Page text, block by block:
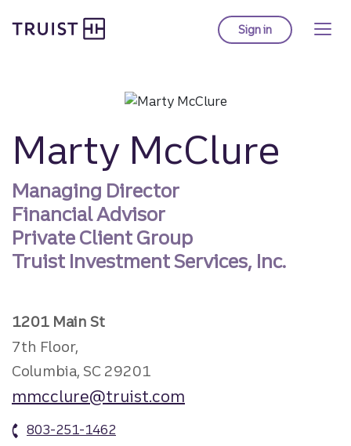
to
Sign into Truist online
Marty McClure
Managing Director
Financial Advisor
Private Client Group
Truist Investment Services, Inc.
1201 Main St
7th Floor,
Columbia, SC 29201
mmcclure@truist.com
803-251-1462